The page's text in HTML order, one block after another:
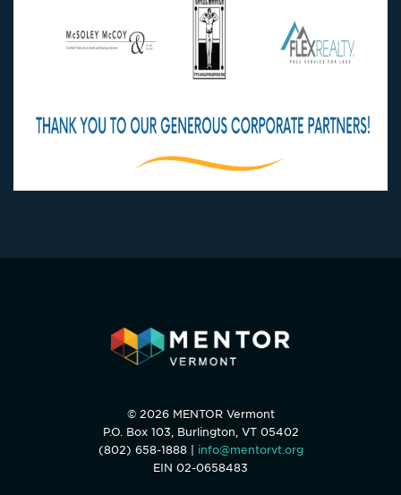
© 2026 MENTOR Vermont
P.O. Box 103, Burlington, VT 05402
(802) 658-1888 | info@mentorvt.org
EIN 02-0658483